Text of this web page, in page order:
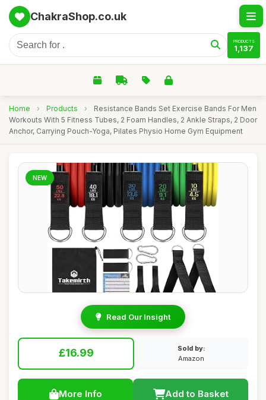
ChakraShop.co.uk
PRODUCTS
1,137
Home › Products ›
Resistance Bands Set Exercise Bands For Men
Workouts With 5 Fitness Tubes, 2 Foam Handles, 2 Ankle Straps, 2 Door
Anchor, Carrying Pouch-Yoga, Pilates Physio Home Gym Equipment
NEW
Read Our Insight
£16.99
Sold by:
Amazon
More Info Add to Basket